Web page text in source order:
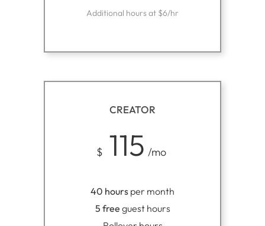
Additional hours at $6/hr
CREATOR
$ 115 /mo
40 hours per month
5 free guest hours